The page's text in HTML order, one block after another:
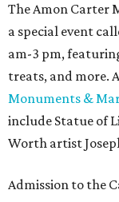
The Amon Carter
a special event
am-3 pm,
treats, and more.
Monuments &
include Statue of
Worth artist
Admission to the